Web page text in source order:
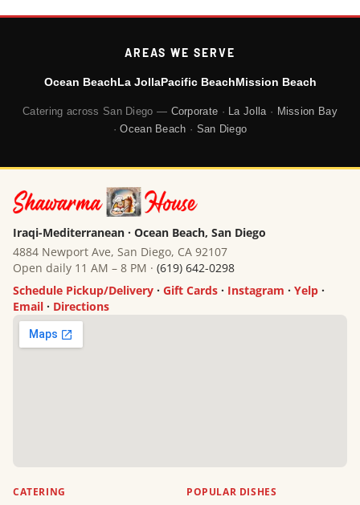
AREAS WE SERVE
Ocean BeachLa JollaPacific BeachMission Beach
Catering across San Diego — Corporate · La Jolla· Mission Bay
·Ocean Beach · San Diego
Iraqi-Mediterranean · Ocean Beach, San Diego
4884 Newport Ave, San Diego, CA 92107
Open daily 11 AM – 8 PM · (619) 642-0298
Schedule Pickup/Delivery · Gift Cards · Instagram · Yelp ·
Email · Directions
CATERING POPULAR DISHES